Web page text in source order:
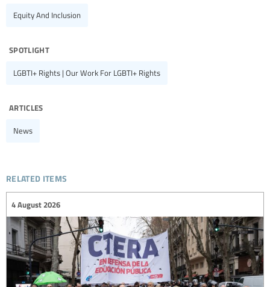
Equity And Inclusion
spotlight
LGBTI+ Rights | Our Work For LGBTI+ Rights
articles
News
related items
4 August 2026